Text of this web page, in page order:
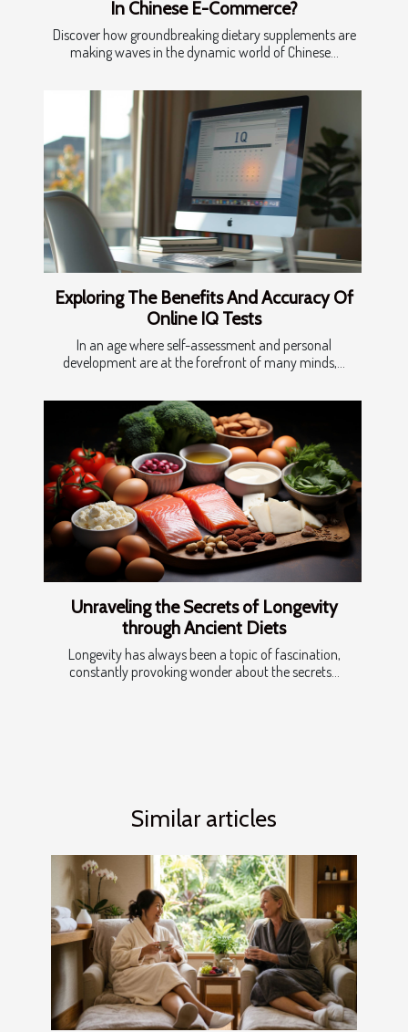
In Chinese E-Commerce?
Discover how groundbreaking dietary supplements are
making waves in the dynamic world of Chinese...
Exploring The Benefits And Accuracy Of
Online IQ Tests
In an age where self-assessment and personal
development are at the forefront of many minds,...
Unraveling the Secrets of Longevity
through Ancient Diets
Longevity has always been a topic of fascination,
constantly provoking wonder about the secrets...
Similar articles